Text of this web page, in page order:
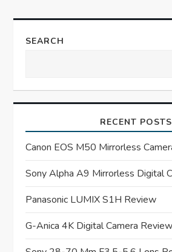
n
v
g
a
t
i
SEARCH
RECENT POSTS
Canon EOS M50 Mirrorless
Sony Alpha A9 Mirrorless Digital
Panasonic LUMIX S1H Review
G-Anica 4K Digital Camera Review